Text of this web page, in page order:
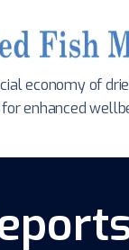
economy of
enhanced